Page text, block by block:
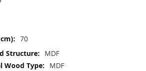
70
MDF
MDF